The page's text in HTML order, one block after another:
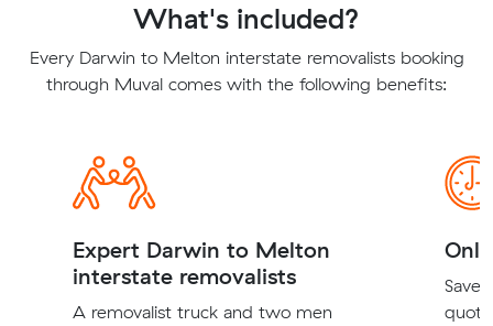
What's included?
Every Darwin to Melton interstate removalists booking
through Muval comes with the following benefits:
Expert Darwin to Melton
interstate removalists
A removalist truck and two men
Save